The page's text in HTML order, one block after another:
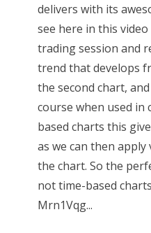
delivers with its
see here in this
trading session and
trend that develops
the second chart,
course when used
based charts this
as we can then
the chart. So the
not time-based
Mrn1Vqg...